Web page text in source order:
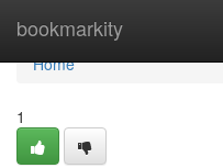
bookmarkity
Home
Home
1